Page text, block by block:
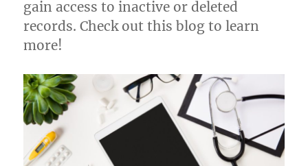
gain access to inactive or deleted
records. Check out this blog to learn
more!